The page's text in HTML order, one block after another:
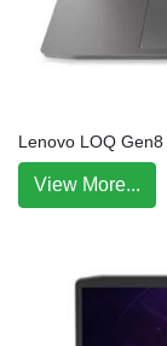
Lenovo LOQ
View More...